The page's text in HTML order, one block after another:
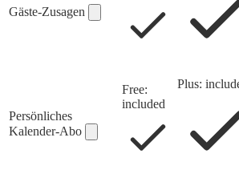
Gäste-Zusagen
Persönliches
Kalender-Abo
Free:
included
Plus: